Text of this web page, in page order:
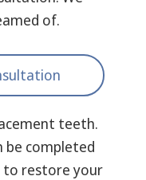
of.
teeth.
be completed
to restore your